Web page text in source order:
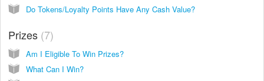
Do Tokens/Loyalty Points Have Any Cash Value?
Prizes 7
Am I Eligible To Win Prizes?
What Can I Win?